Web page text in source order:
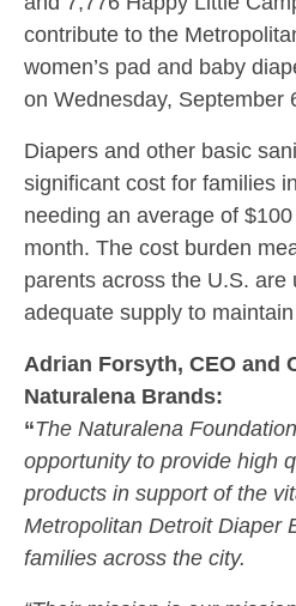
contribute to the
women’s pad and baby
on Wednesday, September
Diapers and other basic
significant cost for families
needing an average of
month. The cost burden
parents across the U.S. are
adequate supply to
Adrian Forsyth, CEO and
Naturalena Brands:
“The Naturalena
opportunity to provide high
products in support of the
Metropolitan Detroit Diaper
families across the city.